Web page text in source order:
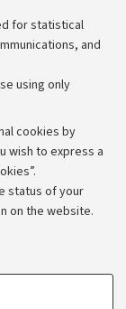
for statistical
and
using only
cookies by
wish to express a
status of your
on the website.